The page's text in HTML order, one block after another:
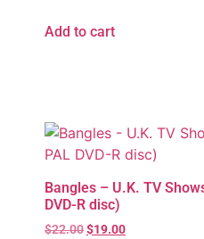
Add to cart
Bangles – U.K. TV
DVD-R disc)
$22.00$19.00